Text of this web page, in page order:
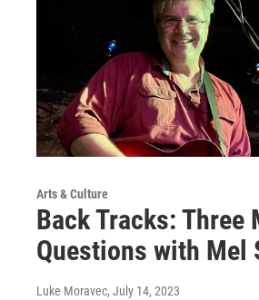
Arts & Culture
Back Tracks: Three
Questions with Mel
Luke Moravec, July 14, 2023